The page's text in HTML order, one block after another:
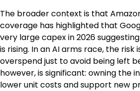
The broader context is that
coverage has highlighted that
very large capex in 2026
is rising. In an AI arms race, the risk
overspend just to avoid being left
however, is significant: owning the
lower unit costs and support new